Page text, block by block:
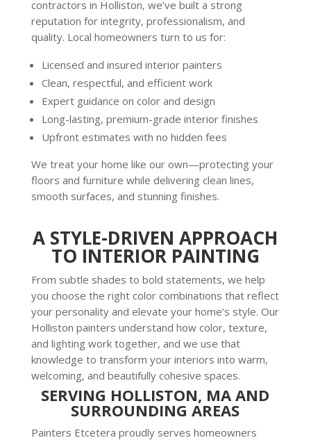
contractors in Holliston, we’ve built a strong
reputation for integrity, professionalism, and
quality. Local homeowners turn to us for:
Licensed and insured interior painters
Clean, respectful, and efficient work
Expert guidance on color and design
Long-lasting, premium-grade interior finishes
Upfront estimates with no hidden fees
We treat your home like our own—protecting your
floors and furniture while delivering clean lines,
smooth surfaces, and stunning finishes.
A STYLE-DRIVEN APPROACH
TO INTERIOR PAINTING
From subtle shades to bold statements, we help
you choose the right color combinations that reflect
your personality and elevate your home’s style. Our
Holliston painters understand how color, texture,
and lighting work together, and we use that
knowledge to transform your interiors into warm,
welcoming, and beautifully cohesive spaces.
SERVING HOLLISTON, MA AND
SURROUNDING AREAS
Painters Etcetera proudly serves homeowners